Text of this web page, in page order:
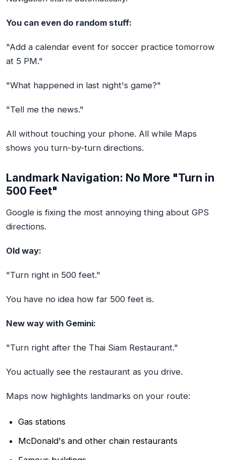
You can even do random stuff:
"Add a calendar event for soccer practice tomorrow
at 5 PM."
"What happened in last night's game?"
"Tell me the news."
All without touching your phone. All while Maps
shows you turn-by-turn directions.
Landmark Navigation: No More "Turn in
500 Feet"
Google is fixing the most annoying thing about GPS
directions.
Old way:
"Turn right in 500 feet."
You have no idea how far 500 feet is.
New way with Gemini:
"Turn right after the Thai Siam Restaurant."
You actually see the restaurant as you drive.
Maps now highlights landmarks on your route:
Gas stations
McDonald's and other chain restaurants